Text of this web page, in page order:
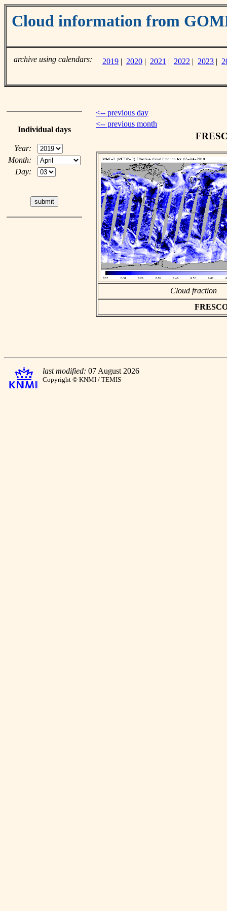
Cloud information from
archive using calendars: 2019 | 2020 | 2021 | 2022 | 2023 |
Individual days
Year:
Month:
Day:
<-- previous day
<-- previous month
Cloud fraction
last modified: 07 August 2026
Copyright © KNMI / TEMIS